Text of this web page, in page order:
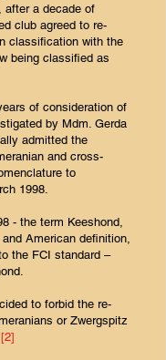
after a decade of
club agreed to re-
classification with the
being classified as
of consideration of
by Mdm. Gerda
admitted the
and cross-
to
1998.
- the term Keeshond,
American definition,
the FCI standard –
to forbid the re-
or Zwergspitz
[2]